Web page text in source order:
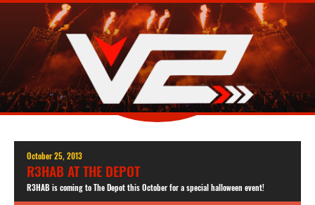
October 25, 2013
R3HAB AT THE DEPOT
R3HAB is coming to The Depot this October for a special halloween event!